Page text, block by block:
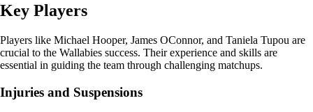
Key Players
Players like Michael Hooper, James OConnor, and Taniela Tupou are
crucial to the Wallabies success. Their experience and skills are
essential in guiding the team through challenging matchups.
Injuries and Suspensions